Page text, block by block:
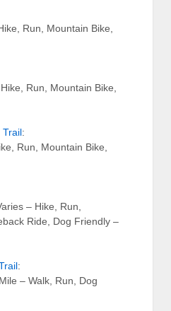
Run, Mountain Bike,
Run, Mountain Bike,
Trail:
Run, Mountain Bike,
– Hike, Run,
Ride, Dog Friendly –
:
– Walk, Run, Dog